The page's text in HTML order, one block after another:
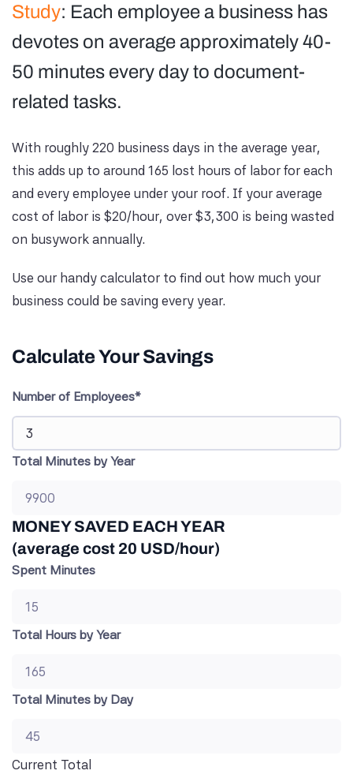
Study: Each employee a business has
devotes on average approximately 40-
50 minutes every day to document-
related tasks.
With roughly 220 business days in the average year,
this adds up to around 165 lost hours of labor for each
and every employee under your roof. If your average
cost of labor is $20/hour, over $3,300 is being wasted
on busywork annually.
Use our handy calculator to find out how much your
business could be saving every year.
Calculate Your Savings
Number of Employees*
Total Minutes by Year
MONEY SAVED EACH YEAR
(average cost 20 USD/hour)
Spent Minutes
Total Hours by Year
Total Minutes by Day
Current Total